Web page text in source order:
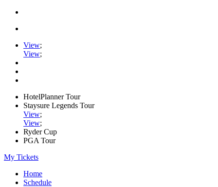
View;
View;
HotelPlanner Tour
Staysure Legends Tour
View;
View;
Ryder Cup
PGA Tour
My Tickets
Home
Schedule